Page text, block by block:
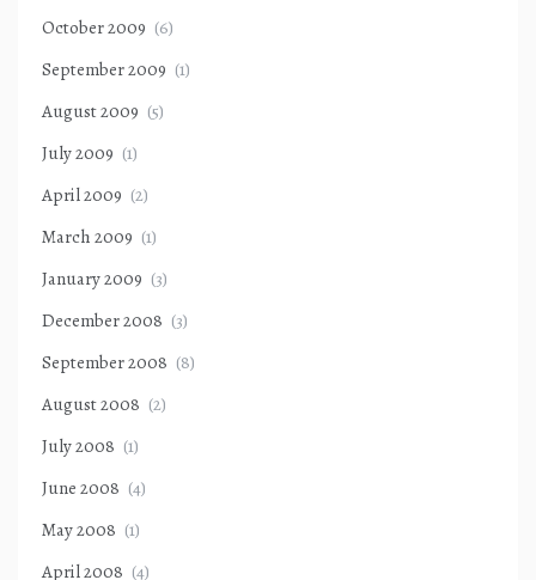
October 2009 (6)
September 2009 (1)
August 2009 (5)
July 2009 (1)
April 2009 (2)
March 2009 (1)
January 2009 (3)
December 2008 (3)
September 2008 (8)
August 2008 (2)
July 2008 (1)
June 2008 (4)
May 2008 (1)
April 2008 (4)